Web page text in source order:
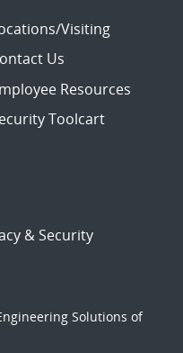
Visiting
Us
Resources
Toolcart
& Security
Solutions of